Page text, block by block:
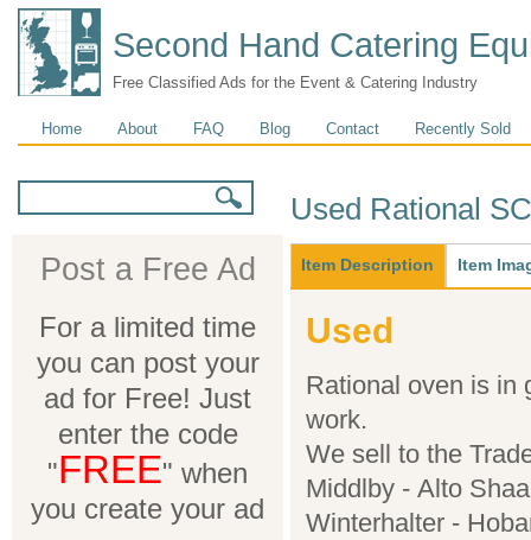
Second Hand Catering
Free Classified Ads for the Event & Catering Industry
Main menu
Home About FAQ Blog Contact Recently Sold
Post a Free Ad
For a limited time
you can post your
ad for Free! Just
enter the code
"FREE" when
you create your ad
Used Rational
Main
Item Description (active
tab)
Item
Used
Rational oven is in
work.
We sell to the
Middlby - Alto
Winterhalter -